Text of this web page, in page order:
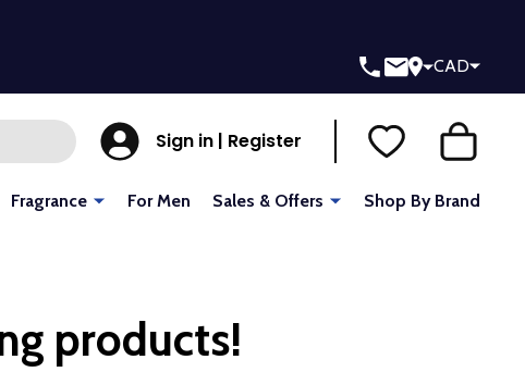
CAD
Sign in | Register
Fragrance For Men Sales & Offers Shop By Brand
products!